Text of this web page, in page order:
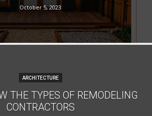
October 5, 2023
ARCHITECTURE
THE TYPES OF REMODELING
CONTRACTORS